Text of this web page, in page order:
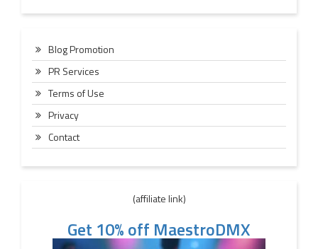
Blog Promotion
PR Services
Terms of Use
Privacy
Contact
(affiliate link)
Get 10% off MaestroDMX